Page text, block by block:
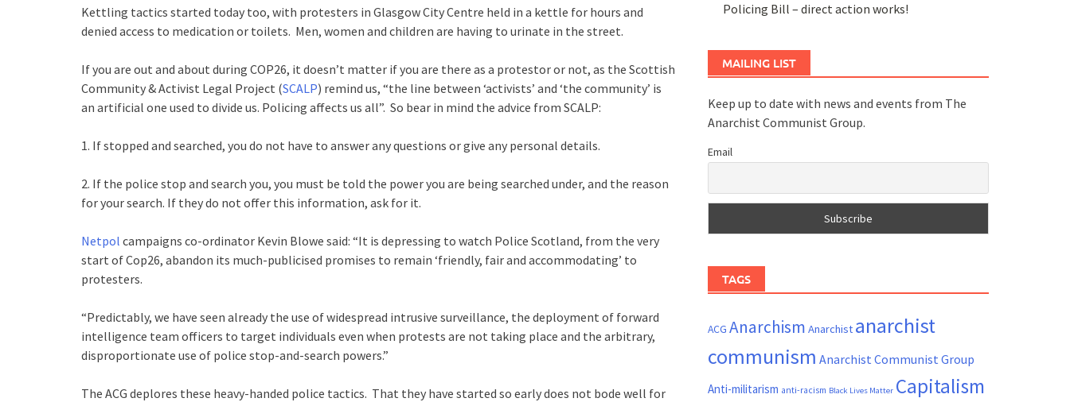
Kettling tactics started today too, with protesters in Glasgow City Centre held in a kettle for hours and
denied access to medication or toilets. Men, women and children are having to urinate in the street.
If you are out and about during COP26, it doesn’t matter if you are there as a protestor or not, as the Scottish
Community & Activist Legal Project (SCALP) remind us, “the line between ‘activists’ and ‘the community’ is
an artificial one used to divide us. Policing affects us all”. So bear in mind the advice from SCALP:
1. If stopped and searched, you do not have to answer any questions or give any personal details.
2. If the police stop and search you, you must be told the power you are being searched under, and the reason
for your search. If they do not offer this information, ask for it.
Netpol campaigns co-ordinator Kevin Blowe said: “It is depressing to watch Police Scotland, from the very
start of Cop26, abandon its much-publicised promises to remain ‘friendly, fair and accommodating’ to
protesters.
“Predictably, we have seen already the use of widespread intrusive surveillance, the deployment of forward
intelligence team officers to target individuals even when protests are not taking place and the arbitrary,
disproportionate use of police stop-and-search powers.”
The ACG deplores these heavy-handed police tactics. That they have started so early does not bode well for
Policing Bill – direct action works!
MAILING LIST
Keep up to date with news and events from The
Anarchist Communist Group.
Email
TAGS
ACG Anarchism Anarchist anarchist
communism Anarchist Communist Group
Anti-militarism anti-racism Black Lives Matter Capitalism